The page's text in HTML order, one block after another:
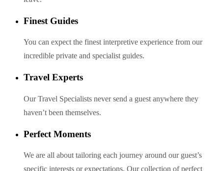
Finest Guides
You can expect the finest interpretive experience from our
incredible private and specialist guides.
Travel Experts
Our Travel Specialists never send a guest anywhere they
haven’t been themselves.
Perfect Moments
We are all about tailoring each journey around our guest’s
specific interests or expectations. Our collection of perfect